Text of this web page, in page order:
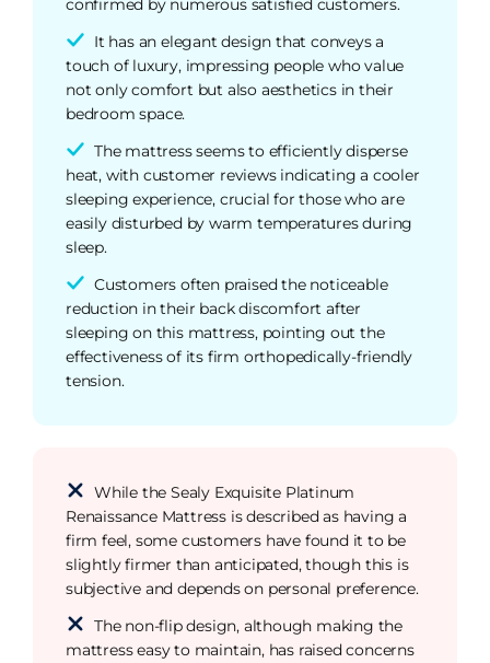
It has an elegant design that conveys a
touch of luxury, impressing people who value
not only comfort but also aesthetics in their
bedroom space.
The mattress seems to efficiently disperse
heat, with customer reviews indicating a cooler
sleeping experience, crucial for those who are
easily disturbed by warm temperatures during
sleep.
Customers often praised the noticeable
reduction in their back discomfort after
sleeping on this mattress, pointing out the
effectiveness of its firm orthopedically-friendly
tension.
While the Sealy Exquisite Platinum
Renaissance Mattress is described as having a
firm feel, some customers have found it to be
slightly firmer than anticipated, though this is
subjective and depends on personal preference.
The non-flip design, although making the
mattress easy to maintain, has raised concerns